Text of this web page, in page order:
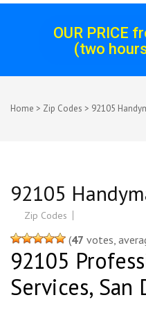
OUR PRICE
(two
Home > Zip Codes > 92105
92105
Zip Codes
(47 votes,
92105
Services, San